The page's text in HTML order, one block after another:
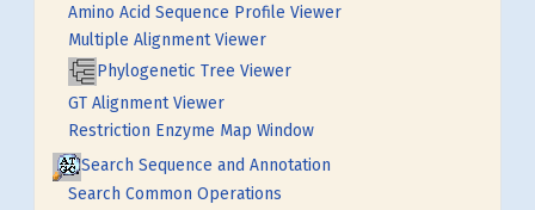
Amino Acid Sequence Profile Viewer
Multiple Alignment Viewer
Phylogenetic Tree Viewer
GT Alignment Viewer
Restriction Enzyme Map Window
Search Sequence and Annotation
Search Common Operations